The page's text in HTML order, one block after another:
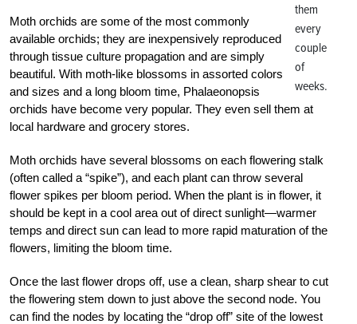
them
every
couple
of
weeks.
Moth orchids are some of the most commonly
available orchids; they are inexpensively reproduced
through tissue culture propagation and are simply
beautiful. With moth-like blossoms in assorted colors
and sizes and a long bloom time, Phalaeonopsis
orchids have become very popular. They even sell them at
local hardware and grocery stores.
Moth orchids have several blossoms on each flowering stalk
(often called a “spike”), and each plant can throw several
flower spikes per bloom period. When the plant is in flower, it
should be kept in a cool area out of direct sunlight—warmer
temps and direct sun can lead to more rapid maturation of the
flowers, limiting the bloom time.
Once the last flower drops off, use a clean, sharp shear to cut
the flowering stem down to just above the second node. You
can find the nodes by locating the “drop off” site of the lowest